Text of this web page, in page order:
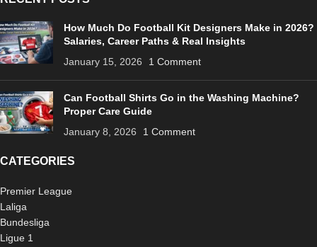
How Much Do Football Kit Designers Make in 2026?
Salaries, Career Paths & Real Insights
January 15, 2026
1 Comment
Can Football Shirts Go in the Washing Machine?
Proper Care Guide
January 8, 2026
1 Comment
CATEGORIES
Premier League
Laliga
Bundesliga
Ligue 1